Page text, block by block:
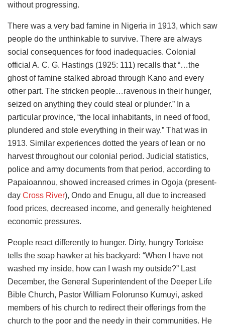
without progressing.
There was a very bad famine in Nigeria in 1913, which saw
people do the unthinkable to survive. There are always
social consequences for food inadequacies. Colonial
official A. C. G. Hastings (1925: 111) recalls that “…the
ghost of famine stalked abroad through Kano and every
other part. The stricken people…ravenous in their hunger,
seized on anything they could steal or plunder.” In a
particular province, “the local inhabitants, in need of food,
plundered and stole everything in their way.” That was in
1913. Similar experiences dotted the years of lean or no
harvest throughout our colonial period. Judicial statistics,
police and army documents from that period, according to
Papaioannou, showed increased crimes in Ogoja (present-
day Cross River), Ondo and Enugu, all due to increased
food prices, decreased income, and generally heightened
economic pressures.
People react differently to hunger. Dirty, hungry Tortoise
tells the soap hawker at his backyard: “When I have not
washed my inside, how can I wash my outside?” Last
December, the General Superintendent of the Deeper Life
Bible Church, Pastor William Folorunso Kumuyi, asked
members of his church to redirect their offerings from the
church to the poor and the needy in their communities. He